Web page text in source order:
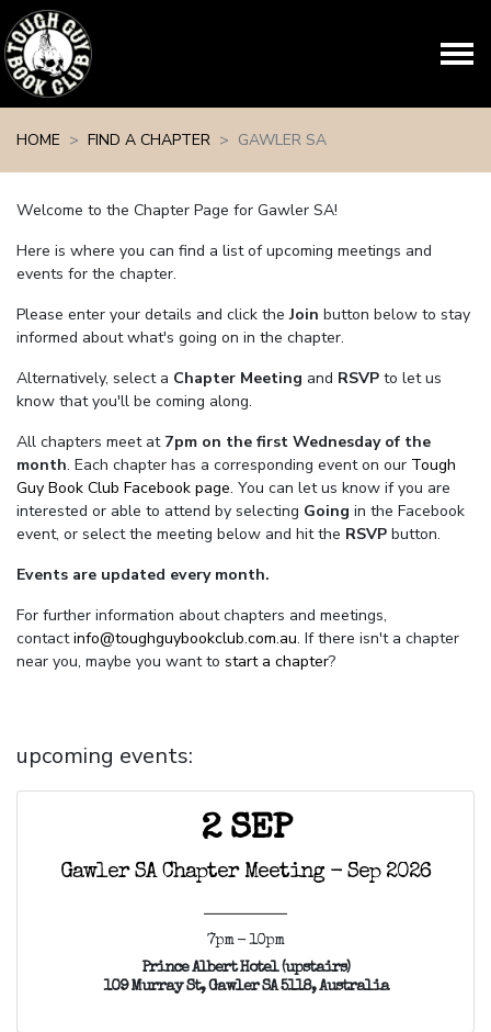
HOME
FIND A CHAPTER GAWLER SA
Welcome to the Chapter Page for Gawler SA!
Here is where you can find a list of upcoming meetings and
events for the chapter.
Please enter your details and click theJoin button below to stay
informed about what's going on in the chapter.
Alternatively, select a Chapter Meeting and RSVP to let us
know that you'll be coming along.
All chapters meet at 7pm on the first Wednesday of the
month. Each chapter has a corresponding event on our Tough
Guy Book Club Facebook page. You can let us know if you are
interested or able to attend by selecting Going in the Facebook
event, or select the meeting below and hit the RSVP button.
Events are updated every month.
For further information about chapters and meetings,
contactinfo@toughguybookclub.com.au. If there isn't a chapter
near you, maybe you want to start a chapter?
upcoming events:
2 SEP
Gawler SA Chapter Meeting - Sep 2026
7pm - 10pm
Prince Albert Hotel (upstairs)
109 Murray St, Gawler SA 5118, Australia